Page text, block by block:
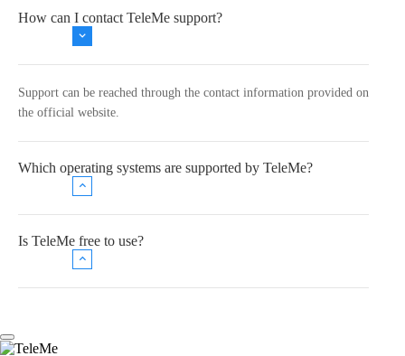
How can I contact TeleMe support?
Support can be reached through the contact information provided on
the official website.
Which operating systems are supported by TeleMe?
Is TeleMe free to use?